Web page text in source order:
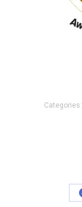
Categories: